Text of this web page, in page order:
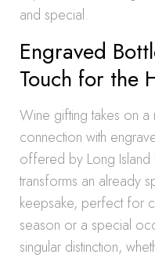
and special.
Engraved
Touch for the
Wine gifting takes on
connection with
offered by Long Island
transforms an already
keepsake, perfect for
season or a special
singular distinction,